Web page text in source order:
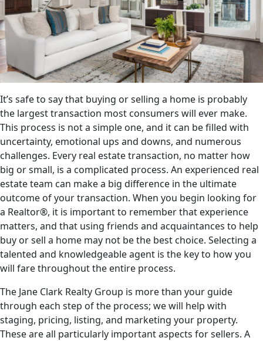
It’s safe to say that buying or selling a home is probably
the largest transaction most consumers will ever make.
This process is not a simple one, and it can be filled with
uncertainty, emotional ups and downs, and numerous
challenges. Every real estate transaction, no matter how
big or small, is a complicated process. An experienced real
estate team can make a big difference in the ultimate
outcome of your transaction. When you begin looking for
a Realtor®, it is important to remember that experience
matters, and that using friends and acquaintances to help
buy or sell a home may not be the best choice. Selecting a
talented and knowledgeable agent is the key to how you
will fare throughout the entire process.
The Jane Clark Realty Group is more than your guide
through each step of the process; we will help with
staging, pricing, listing, and marketing your property.
These are all particularly important aspects for sellers. A